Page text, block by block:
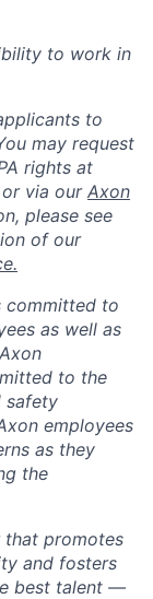
to work in
to
may request
rights at
or via our Axon
please see
of our
committed to
as well as
to the
safety
employees
as they
the
that promotes
and fosters
best talent —